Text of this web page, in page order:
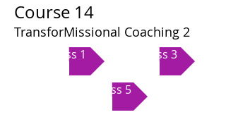
Course 14
TransforMissional Coaching 2
Class 1 Class 3
Class 5